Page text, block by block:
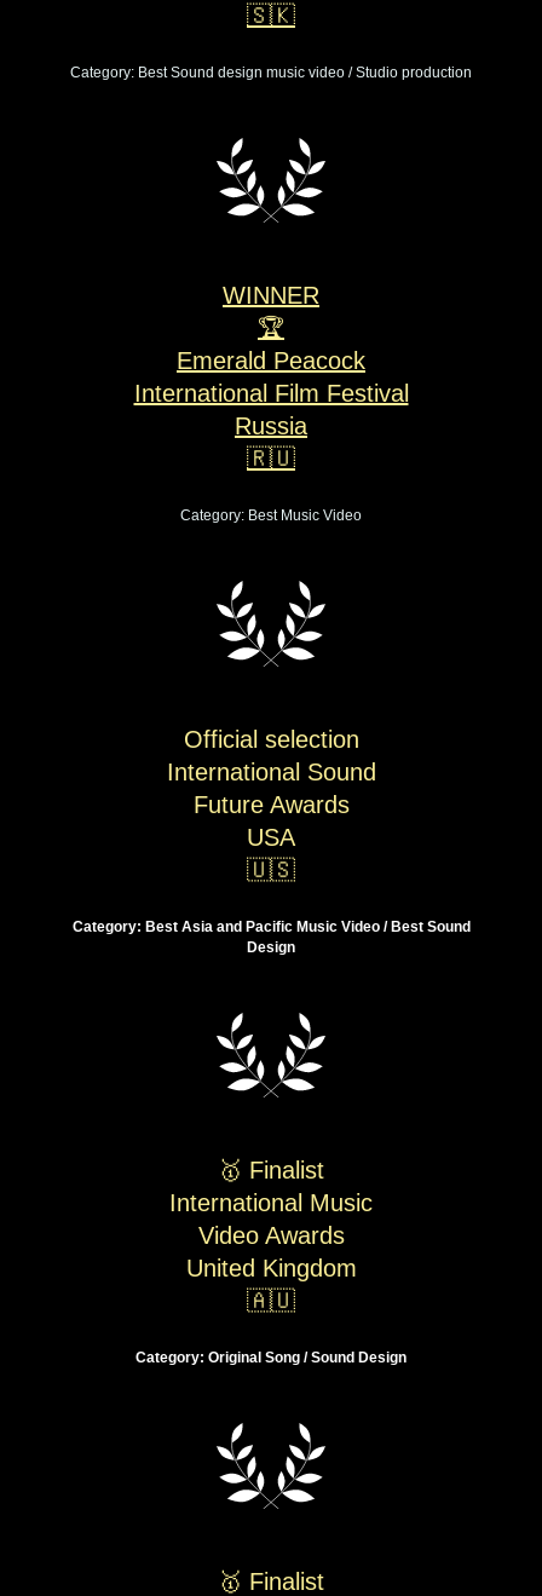
🇸🇰
Category: Best Sound design music video / Studio production
WINNER
🏆
Emerald Peacock
International Film Festival
Russia
🇷🇺
Category: Best Music Video
Official selection
International Sound
Future Awards
USA
🇺🇸
Category: Best Asia and Pacific Music Video / Best Sound
Design
🥇 Finalist
International Music
Video Awards
United Kingdom
🇦🇺
Category: Original Song / Sound Design
🥇 Finalist